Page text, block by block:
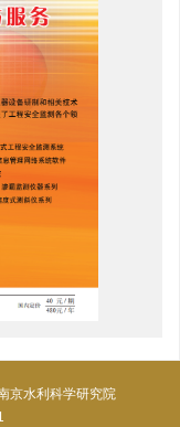
京水利科学研究院